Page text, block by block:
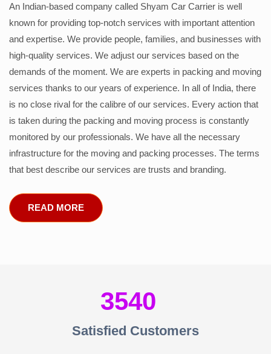
An Indian-based company called Shyam Car Carrier is well
known for providing top-notch services with important attention
and expertise. We provide people, families, and businesses with
high-quality services. We adjust our services based on the
demands of the moment. We are experts in packing and moving
services thanks to our years of experience. In all of India, there
is no close rival for the calibre of our services. Every action that
is taken during the packing and moving process is constantly
monitored by our professionals. We have all the necessary
infrastructure for the moving and packing processes. The terms
that best describe our services are trusts and branding.
READ MORE
3540
Satisfied Customers